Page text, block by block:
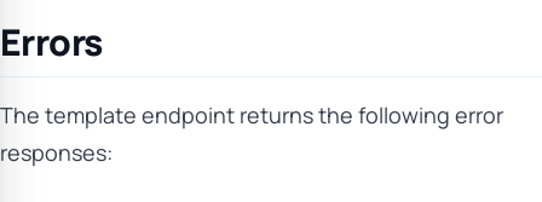
Errors
The template endpoint returns the following error
responses: